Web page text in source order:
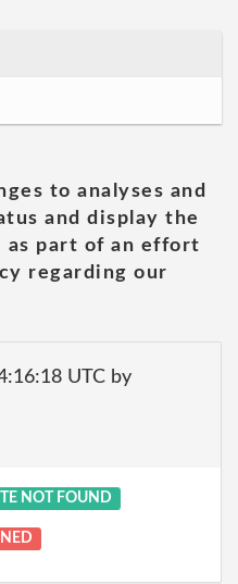
to analyses and
and display the
as part of an effort
regarding our
UTC by
NOT FOUND